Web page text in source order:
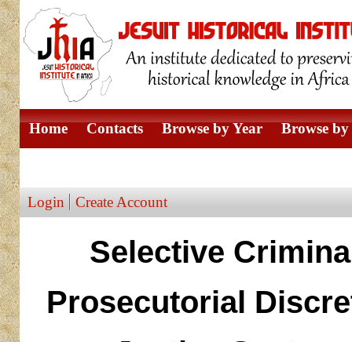
Home Contacts Browse by Year Browse
Login Create Account
Selective
Prosecutorial